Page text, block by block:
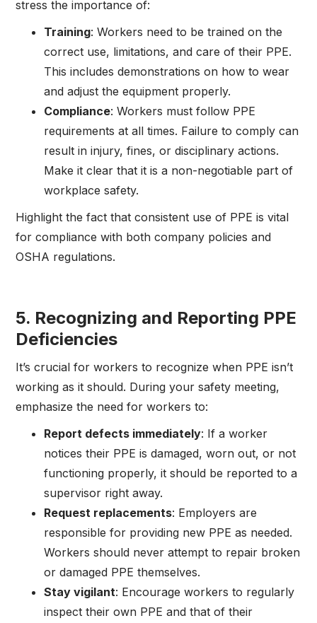
stress the importance of:
Training: Workers need to be trained on the
correct use, limitations, and care of their PPE.
This includes demonstrations on how to wear
and adjust the equipment properly.
Compliance: Workers must follow PPE
requirements at all times. Failure to comply can
result in injury, fines, or disciplinary actions.
Make it clear that it is a non-negotiable part of
workplace safety.
Highlight the fact that consistent use of PPE is vital
for compliance with both company policies and
OSHA regulations.
5. Recognizing and Reporting PPE
Deficiencies
It’s crucial for workers to recognize when PPE isn’t
working as it should. During your safety meeting,
emphasize the need for workers to:
Report defects immediately: If a worker
notices their PPE is damaged, worn out, or not
functioning properly, it should be reported to a
supervisor right away.
Request replacements: Employers are
responsible for providing new PPE as needed.
Workers should never attempt to repair broken
or damaged PPE themselves.
Stay vigilant: Encourage workers to regularly
inspect their own PPE and that of their